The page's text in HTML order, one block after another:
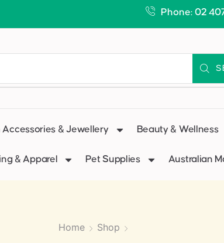
Phone: 02
Accessories & Jewellery Beauty & Wellness
& Apparel Pet Supplies Australian
Home Shop